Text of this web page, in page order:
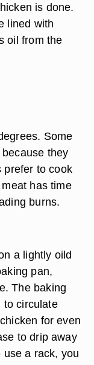
is done.
lined with
oil from the
Some
they
prefer to cook
has time
burns.
a lightly oild
pan,
The baking
to circulate
for even
to drip away
a rack, you